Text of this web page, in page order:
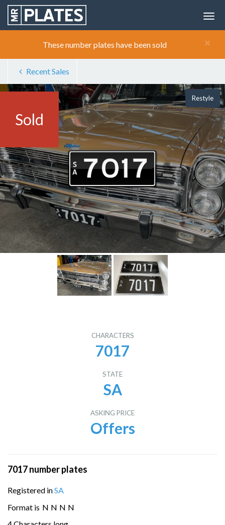
×
These number plates have been sold
Recent Sales
Sold
Restyle
CHARACTERS
7017
STATE
SA
ASKING PRICE
Offers
7017 number plates
Registered inSA
Format is N N N N